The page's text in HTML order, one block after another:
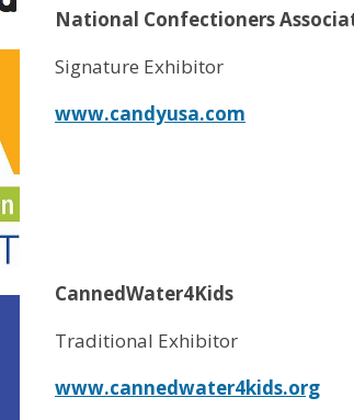
National Confectioners
Signature Exhibitor
www.candyusa.com
CannedWater4Kids
Traditional Exhibitor
www.cannedwater4kids.org